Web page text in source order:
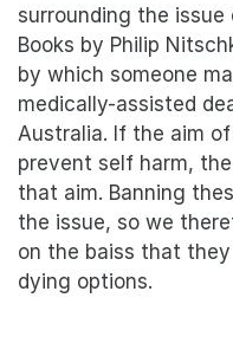
surrounding the
Books by Philip
by which someone
medically-assisted
Australia. If the aim
prevent self harm,
that aim. Banning
the issue, so we
on the baiss that
dying options.